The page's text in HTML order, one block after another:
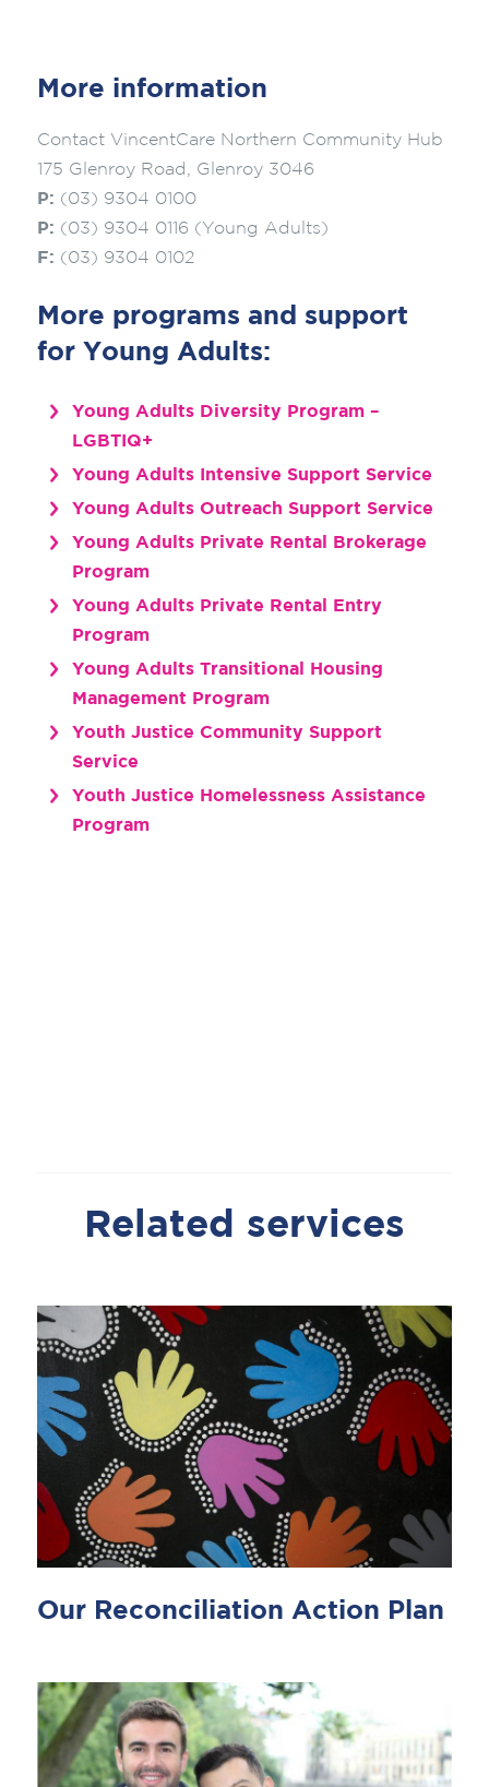
More information
Contact VincentCare Northern Community Hub
175 Glenroy Road, Glenroy 3046
P: (03) 9304 0100
P: (03) 9304 0116 (Young Adults)
F: (03) 9304 0102
More programs and support
for Young Adults:
Young Adults Diversity Program –
LGBTIQ+
Young Adults Intensive Support Service
Young Adults Outreach Support Service
Young Adults Private Rental Brokerage
Program
Young Adults Private Rental Entry
Program
Young Adults Transitional Housing
Management Program
Youth Justice Community Support
Service
Youth Justice Homelessness Assistance
Program
Related services
Our Reconciliation Action Plan